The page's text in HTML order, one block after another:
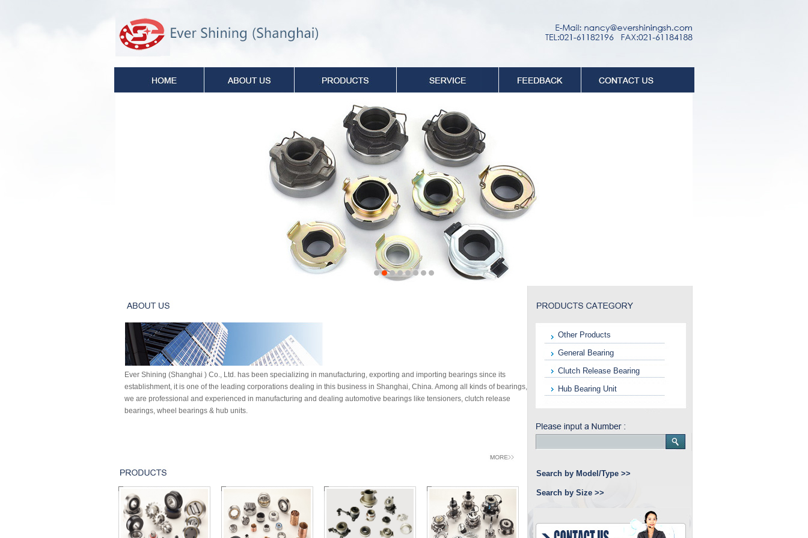
Ever Shining (Shanghai ) Co., Ltd. has been specializing in manufacturing, exporting and importing bearings since its
establishment, it is one of the leading corporations dealing in this business in Shanghai, China. Among all kinds of bearings,
we are professional and experienced in manufacturing and dealing automotive bearings like tensioners, clutch release
bearings, wheel bearings & hub units.
Other Products
General Bearing
Clutch Release Bearing
Hub Bearing Unit
Search by Model/Type >>
Search by Size >>